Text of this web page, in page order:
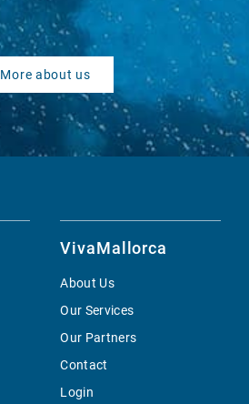
More about us
VivaMallorca
About Us
Our Services
Our Partners
Contact
Login